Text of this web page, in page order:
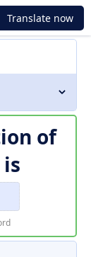
Translate now
of
is